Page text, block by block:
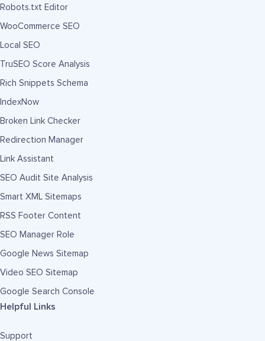
Robots.txt Editor
WooCommerce SEO
Local SEO
TruSEO Score Analysis
Rich Snippets Schema
IndexNow
Broken Link Checker
Redirection Manager
Link Assistant
SEO Audit Site Analysis
Smart XML Sitemaps
RSS Footer Content
SEO Manager Role
Google News Sitemap
Video SEO Sitemap
Google Search Console
Helpful Links
Support